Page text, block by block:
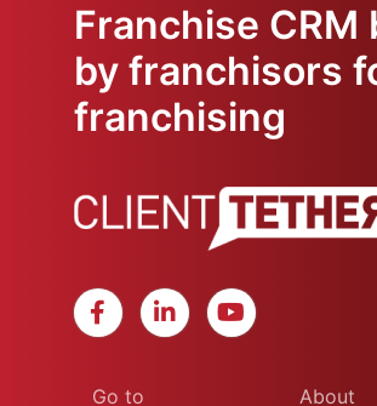
Franchise CRM
by franchisors
franchising
Go to About